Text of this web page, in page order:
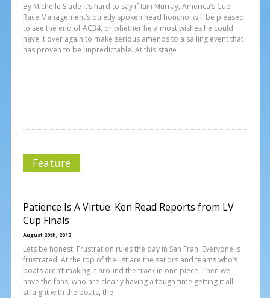
By Michelle Slade It’s hard to say if Iain Murray, America’s Cup
Race Management’s quietly spoken head honcho, will be pleased
to see the end of AC34, or whether he almost wishes he could
have it over again to make serious amends to a sailing event that
has proven to be unpredictable. At this stage
Feature
Patience Is A Virtue: Ken Read Reports from LV
Cup Finals
August 20th, 2013
Lets be honest. Frustration rules the day in San Fran. Everyone is
frustrated. At the top of the list are the sailors and teams who’s
boats aren’t making it around the track in one piece. Then we
have the fans, who are clearly having a tough time getting it all
straight with the boats, the